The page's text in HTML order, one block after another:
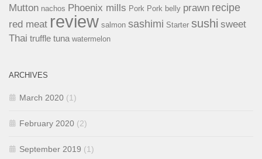
Mutton nachos Phoenix mills Pork Pork belly prawn recipe
red meat review salmon sashimi Starter sushi sweet
Thai truffle tuna watermelon
ARCHIVES
March 2020 (1)
February 2020 (2)
September 2019 (1)